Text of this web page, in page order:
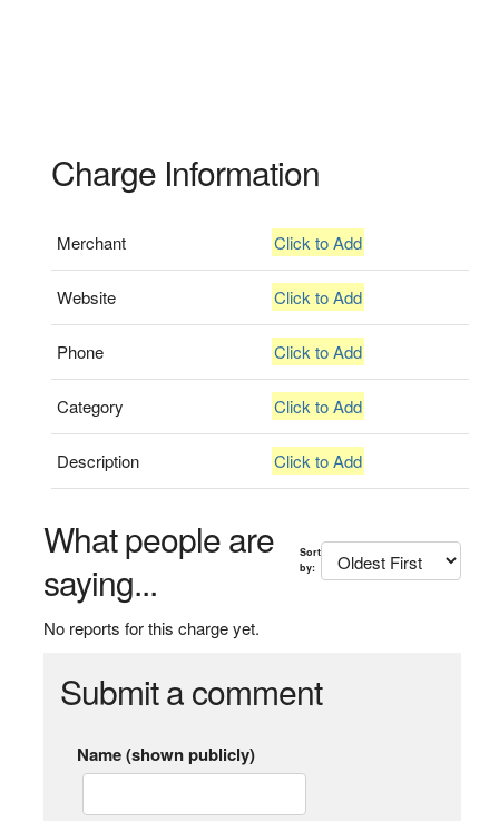
Charge Information
Merchant Click to Add
Website Click to Add
Phone Click to Add
Category Click to Add
Description Click to Add
What people are
saying...
Sort
by:
No reports for this charge yet.
Submit a comment
Name (shown publicly)